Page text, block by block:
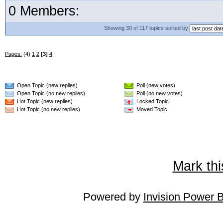
0 Members:
Showing 30 of 117 topics sorted by
Pages: (4) 1 2 [3] 4
Open Topic (new replies)
Open Topic (no new replies)
Hot Topic (new replies)
Hot Topic (no new replies)
Poll (new votes)
Poll (no new votes)
Locked Topic
Moved Topic
Mark
Powered by Invision Power